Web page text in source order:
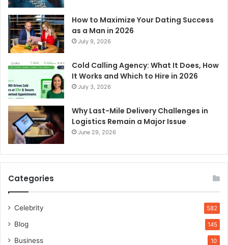
How to Maximize Your Dating Success
as a Man in 2026
July 9, 2026
Cold Calling Agency: What It Does, How
It Works and Which to Hire in 2026
July 3, 2026
Why Last-Mile Delivery Challenges in
Logistics Remain a Major Issue
June 29, 2026
Categories
Celebrity 582
Blog 145
Business 10